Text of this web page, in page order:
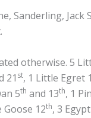
Sanderling, Jack
otherwise. 5
21 st, 1 Little Egret 1
5th and 13th, 1
Goose 12th, 3